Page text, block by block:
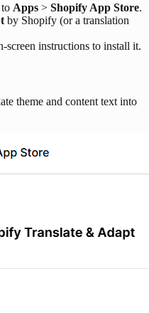
Apps > Shopify App Store.
by Shopify (or a translation
screen instructions to install it.
theme and content text into